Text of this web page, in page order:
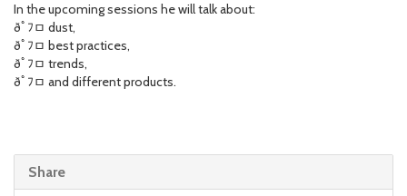
In the upcoming sessions he will talk about:
ðﾟﾌﾱ dust,
ðﾟﾌﾱ best practices,
ðﾟﾌﾱ trends,
ðﾟﾌﾱ and different products.
Share